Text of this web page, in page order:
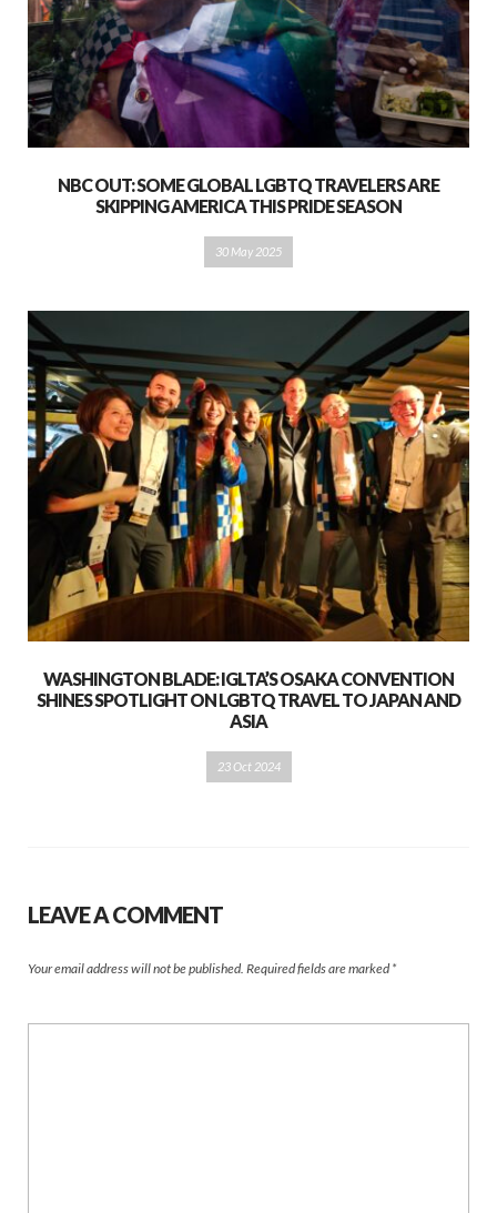
NBC OUT: SOME GLOBAL LGBTQ TRAVELERS ARE
SKIPPING AMERICA THIS PRIDE SEASON
30 May 2025
WASHINGTON BLADE: IGLTA’S OSAKA CONVENTION
SHINES SPOTLIGHT ON LGBTQ TRAVEL TO JAPAN AND
ASIA
23 Oct 2024
LEAVE A COMMENT
Your email address will not be published. Required fields are marked *